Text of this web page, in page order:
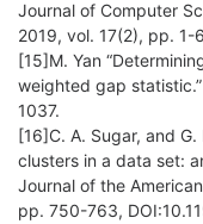
Journal of Computer
2019, vol. 17(2), pp. 1-
[15]M. Yan
weighted gap
1037.
[16]C. A. Sugar, and
clusters in a data set:
Journal of the
pp. 750-763,